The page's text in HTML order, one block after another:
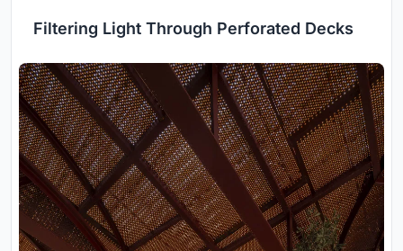
Filtering Light Through Perforated Decks